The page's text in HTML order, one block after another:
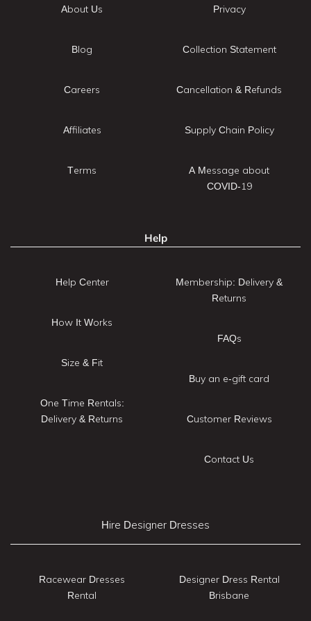
About Us
Blog
Careers
Affiliates
Terms
Privacy
Collection Statement
Cancellation & Refunds
Supply Chain Policy
A Message about
COVID-19
Help
Help Center
How It Works
Size & Fit
One Time Rentals:
Delivery & Returns
Membership: Delivery &
Returns
FAQs
Buy an e-gift card
Customer Reviews
Contact Us
Hire Designer Dresses
Racewear Dresses
Rental
Designer Dress Rental
Brisbane